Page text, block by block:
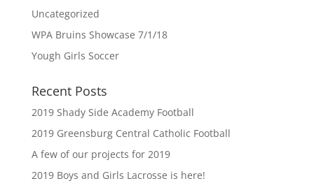
Uncategorized
WPA Bruins Showcase 7/1/18
Yough Girls Soccer
Recent Posts
2019 Shady Side Academy Football
2019 Greensburg Central Catholic Football
A few of our projects for 2019
2019 Boys and Girls Lacrosse is here!